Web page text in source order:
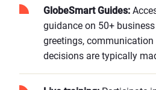
GlobeSmart Guides:
guidance on 50+
greetings,
decisions are typically